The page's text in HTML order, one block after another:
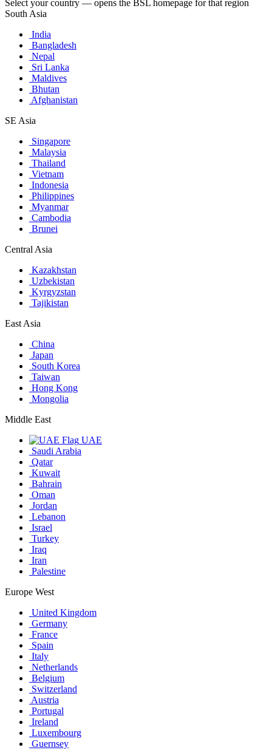
Select your country — opens the BSL homepage for that region
South Asia
India
Bangladesh
Nepal
Sri Lanka
Maldives
Bhutan
Afghanistan
SE Asia
Singapore
Malaysia
Thailand
Vietnam
Indonesia
Philippines
Myanmar
Cambodia
Brunei
Central Asia
Kazakhstan
Uzbekistan
Kyrgyzstan
Tajikistan
East Asia
China
Japan
South Korea
Taiwan
Hong Kong
Mongolia
Middle East
UAE
Saudi Arabia
Qatar
Kuwait
Bahrain
Oman
Jordan
Lebanon
Israel
Turkey
Iraq
Iran
Palestine
Europe West
United Kingdom
Germany
France
Spain
Italy
Netherlands
Belgium
Switzerland
Austria
Portugal
Ireland
Luxembourg
Guernsey